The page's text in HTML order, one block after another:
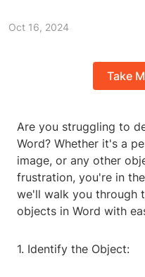
Oct 16, 2024
Take
Are you struggling to
Word? Whether it's a
image, or any other
frustration, you're in
we'll walk you through
objects in Word with
1. Identify the Object: